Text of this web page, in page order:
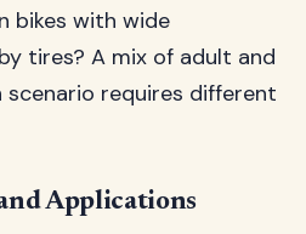
bikes with wide
tires? A mix of adult and
scenario requires different
Applications